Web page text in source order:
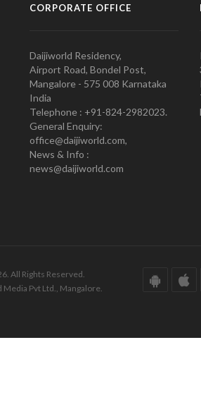
CORPORATE OFFICE
Daijiworld Residency,
Airport Road, Bondel Post,
Mangalore - 575 008 Karnataka
India
Telephone : +91-824-2982023.
General Enquiry:
office@daijiworld.com,
News & Info :
news@daijiworld.com
All Rights Reserved.
Media Pvt Ltd., Mangalore.